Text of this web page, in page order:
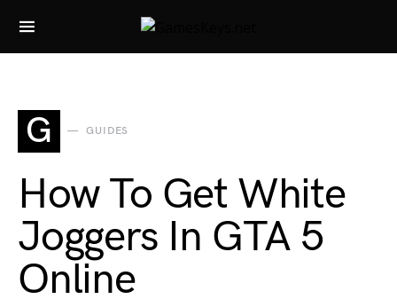
Search for:
G GUIDES
How To Get White
Joggers In GTA 5
Online